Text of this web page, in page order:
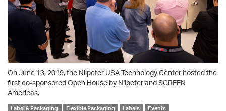
On June 13, 2019, the Nilpeter USA Technology Center hosted the
first co-sponsored Open House by Nilpeter and SCREEN
Americas.
Label & Packaging Flexible Packaging Labels Events